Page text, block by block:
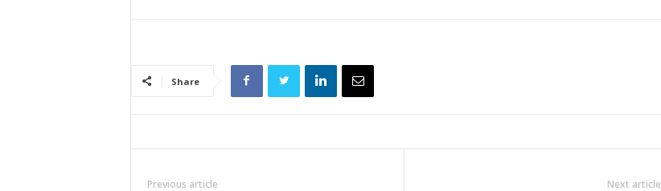
Share
Previous article Next article